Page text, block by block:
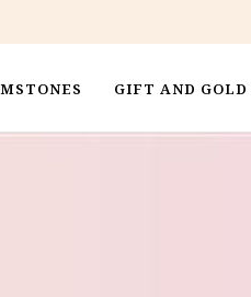
GIFT AND GOLD